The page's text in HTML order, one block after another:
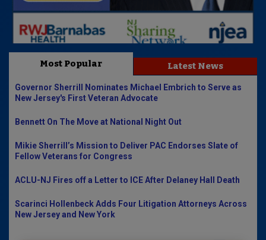
Most Popular Latest News
Governor Sherrill Nominates Michael Embrich to Serve as
New Jersey's First Veteran Advocate
Bennett On The Move at National Night Out
Mikie Sherrill’s Mission to Deliver PAC Endorses Slate of
Fellow Veterans for Congress
ACLU-NJ Fires off a Letter to ICE After Delaney Hall Death
Scarinci Hollenbeck Adds Four Litigation Attorneys Across
New Jersey and New York